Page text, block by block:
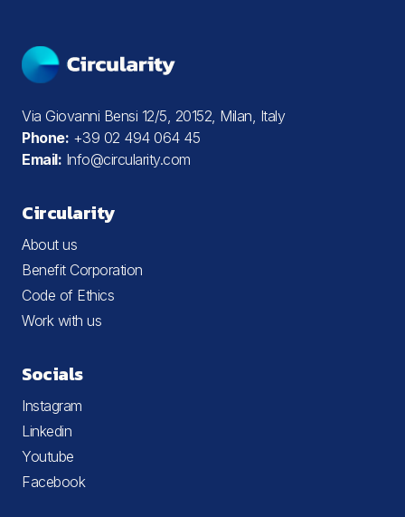
Via Giovanni Bensi 12/5, 20152, Milan, Italy
Phone: +39 02 494 064 45
Email: Info@circularity.com
Circularity
About us
Benefit Corporation
Code of Ethics
Work with us
Socials
Instagram
Linkedin
Youtube
Facebook